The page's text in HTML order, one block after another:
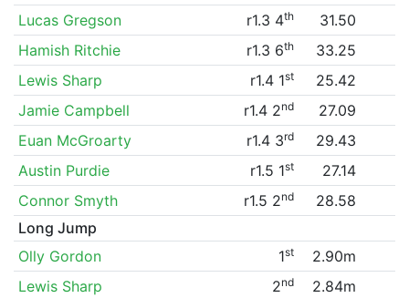
Lucas Gregson
r1.3 4th
31.50
Hamish Ritchie
r1.3 6th
33.25
Lewis Sharp
r1.4 1st
25.42
Jamie Campbell
r1.4 2nd
27.09
Euan McGroarty
r1.4 3rd
29.43
Austin Purdie
r1.5 1st
27.14
Connor Smyth
r1.5 2nd
28.58
Long Jump
Olly Gordon
1st
2.90m
Lewis Sharp
2nd 2.84m